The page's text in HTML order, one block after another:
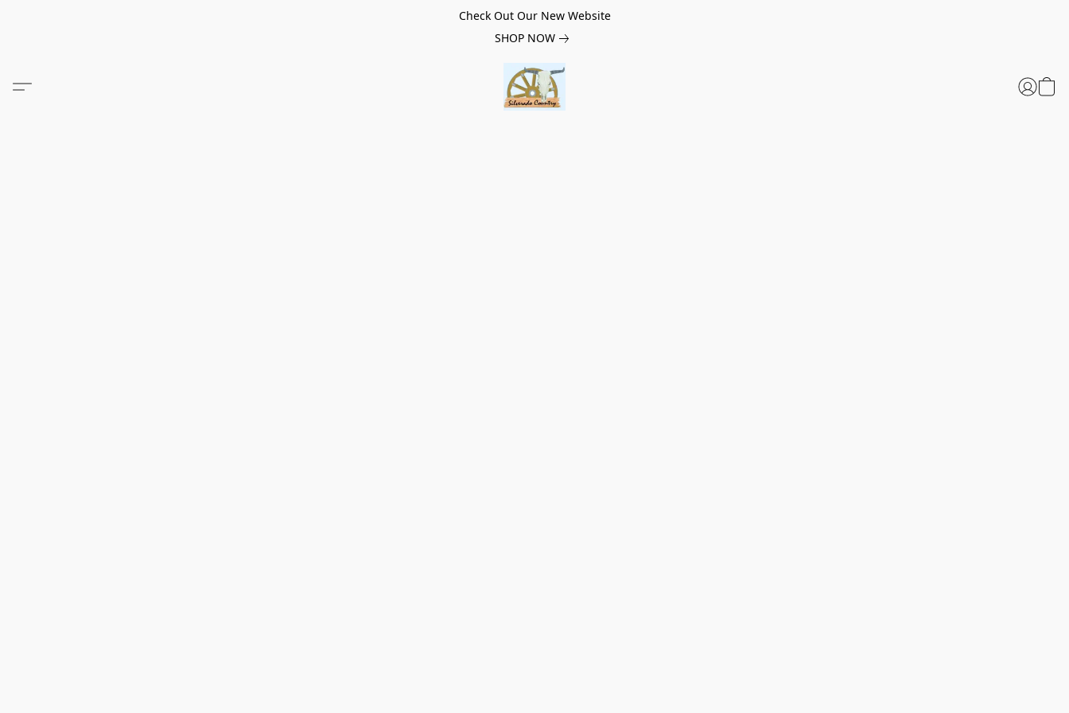
Check Out Our New Website
SHOP NOW